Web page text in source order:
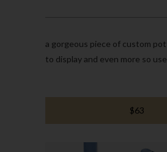
a gorgeous piece of custom pottery she'll want
to display and even more so use
$63